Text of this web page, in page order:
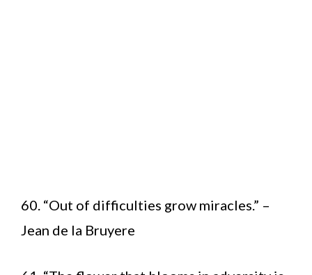
60. “Out of difficulties grow miracles.” –
Jean de la Bruyere